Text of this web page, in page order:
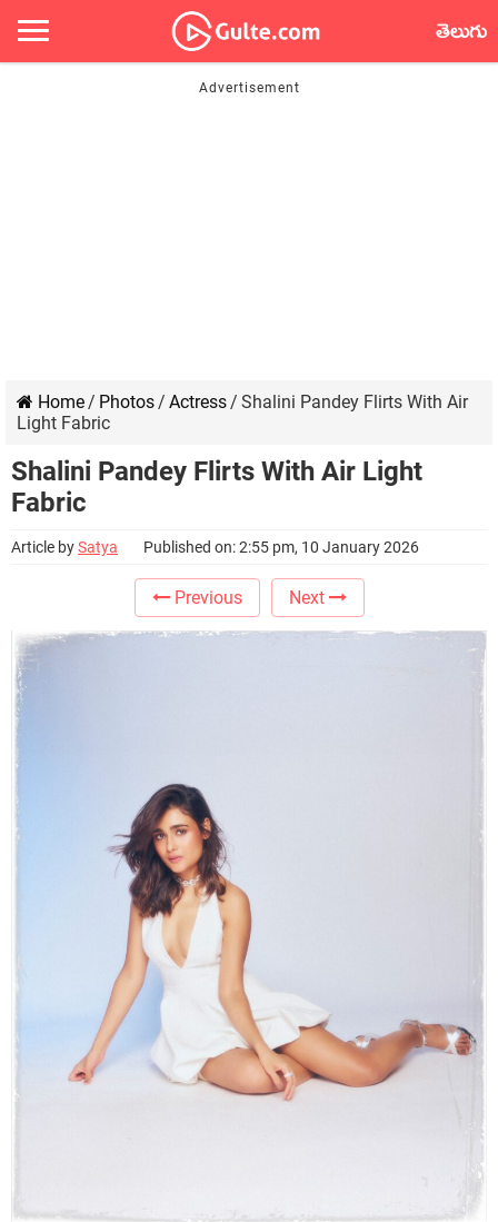
తెలుగు
Home/ Photos/ Actress/ Shalini Pandey Flirts With Air
Light Fabric
Shalini Pandey Flirts With Air Light
Fabric
Article bySatya Published on: 2:55 pm, 10 January 2026
Previous Next